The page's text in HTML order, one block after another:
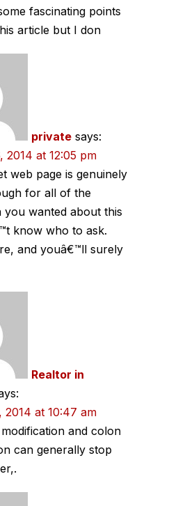
fascinating points
article but I don
private says:
2014 at 12:05 pm
web page is genuinely
for all of the
you wanted about this
know who to ask.
and youâ€™ll surely
Realtor in
2014 at 10:47 am
and colon
can generally stop